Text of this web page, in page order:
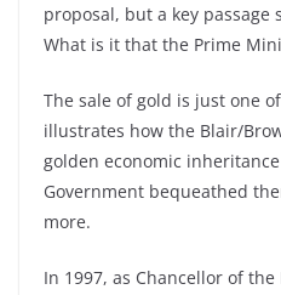
proposal, but a key
What is it that the Prime
The sale of gold is just one
illustrates how the Blair/
golden economic
Government bequeathed
more.
In 1997, as Chancellor of